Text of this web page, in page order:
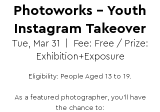
Photoworks - Youth
Instagram Takeover
Tue, Mar 31
Fee: Free / Prize:
Exhibition+Exposure
Eligibility: People Aged 13 to 19.
As a featured photographer, you’ll have
the chance to: